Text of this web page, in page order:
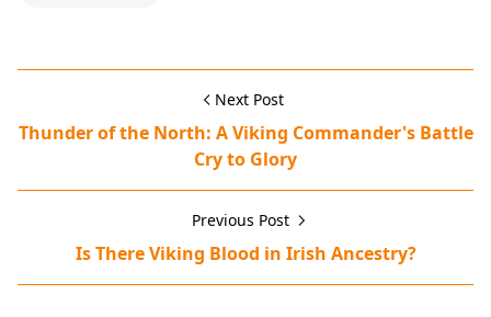
Next Post
Thunder of the North: A Viking Commander's Battle
Cry to Glory
Previous Post
Is There Viking Blood in Irish Ancestry?